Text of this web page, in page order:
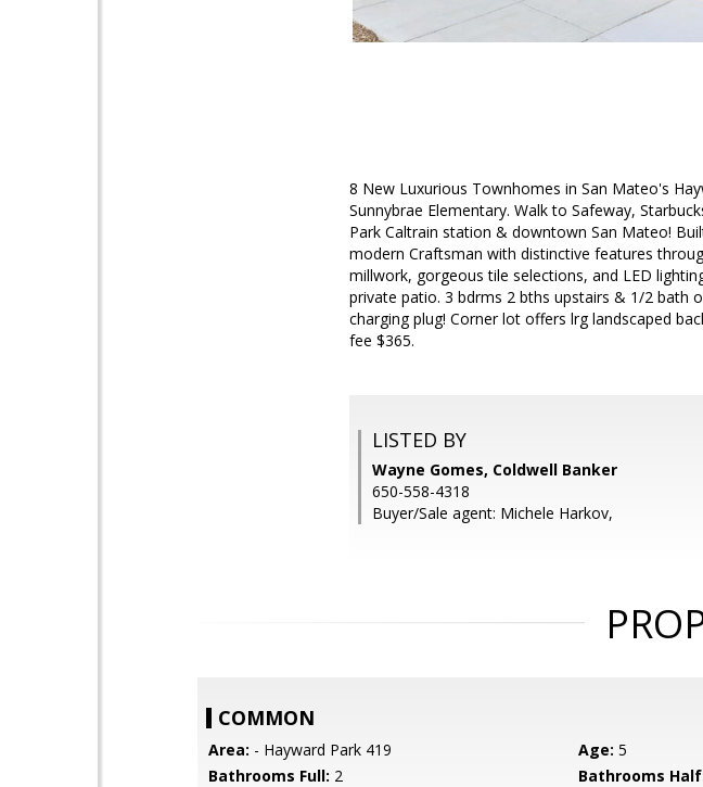
8 New Luxurious Townhomes in San Mateo's
Sunnybrae Elementary. Walk to Safeway,
Park Caltrain station & downtown San Mateo!
modern Craftsman with distinctive features
millwork, gorgeous tile selections, and LED
private patio. 3 bdrms 2 bths upstairs & 1/2 bath
charging plug! Corner lot offers lrg landscaped
fee $365.
LISTED BY
Wayne Gomes, Coldwell Banker
650-558-4318
Buyer/Sale agent: Michele Harkov,
COMMON
Area: - Hayward Park 419 Age: 5
Bathrooms Full: 2 Bathrooms